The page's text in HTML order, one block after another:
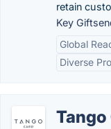
retain
Key
Global
Diverse
Tango